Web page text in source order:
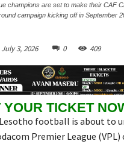
champions are set to make their CAF
campaign kicking off in September
July 3, 2026 0 409
YOUR TICKET
football is about to
Premier League